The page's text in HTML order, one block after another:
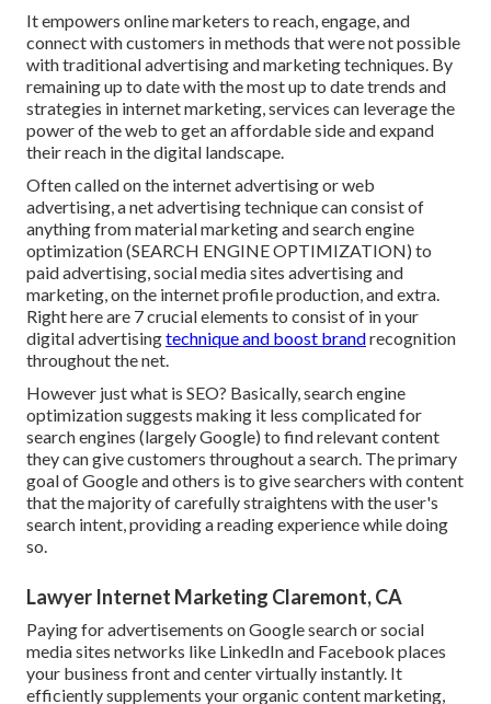
It empowers online marketers to reach, engage, and
connect with customers in methods that were not possible
with traditional advertising and marketing techniques. By
remaining up to date with the most up to date trends and
strategies in internet marketing, services can leverage the
power of the web to get an affordable side and expand
their reach in the digital landscape.
Often called on the internet advertising or web
advertising, a net advertising technique can consist of
anything from material marketing and search engine
optimization (SEARCH ENGINE OPTIMIZATION) to
paid advertising, social media sites advertising and
marketing, on the internet profile production, and extra.
Right here are 7 crucial elements to consist of in your
digital advertisingtechnique and boost brandrecognition
throughout the net.
However just what is SEO? Basically, search engine
optimization suggests making it less complicated for
search engines (largely Google) to find relevant content
they can give customers throughout a search. The primary
goal of Google and others is to give searchers with content
that the majority of carefully straightens with the user's
search intent, providing a reading experience while doing
so.
Lawyer Internet Marketing Claremont, CA
Paying for advertisements on Google search or social
media sites networks like LinkedIn and Facebook places
your business front and center virtually instantly. It
efficiently supplements your organic content marketing,